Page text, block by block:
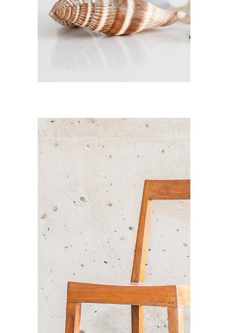
Branding / Print
BEST INTERIORS
Branding / Print